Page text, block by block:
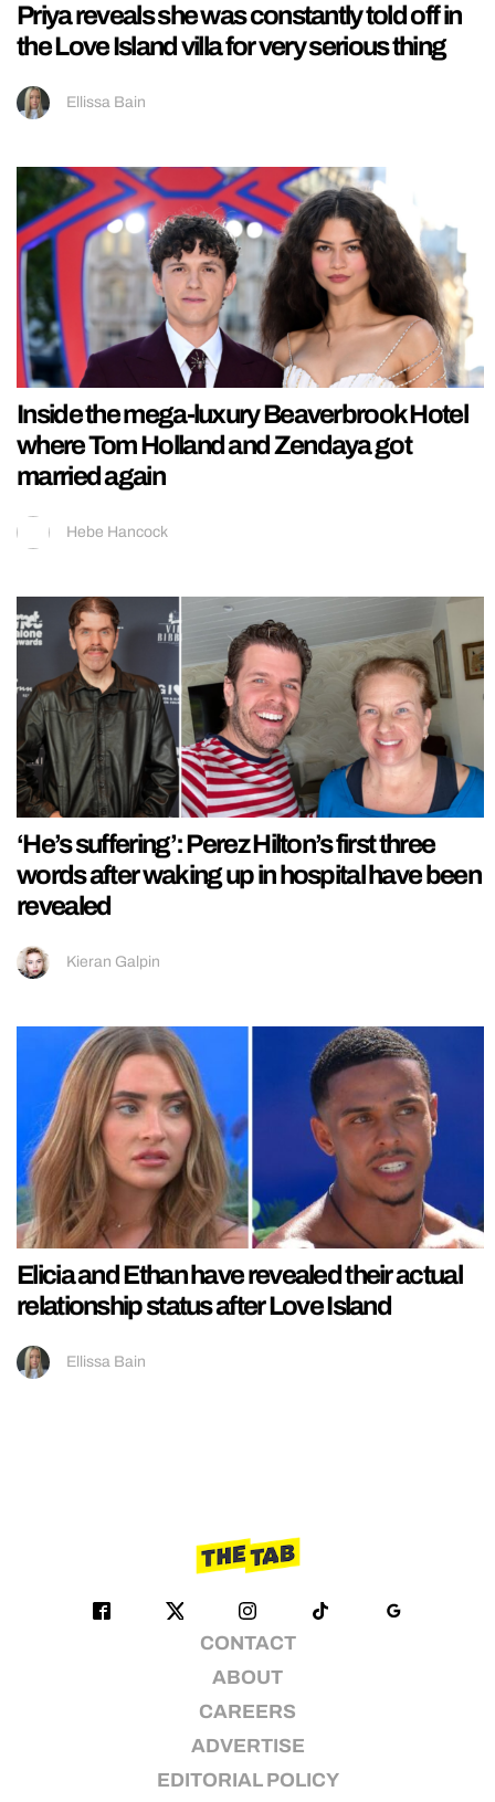
Priya reveals she was constantly told off in
the Love Island villa for very serious thing
Ellissa Bain
Inside the mega-luxury Beaverbrook Hotel
where Tom Holland and Zendaya got
married again
Hebe Hancock
‘He’s suffering’: Perez Hilton’s first three
words after waking up in hospital have been
revealed
Kieran Galpin
Elicia and Ethan have revealed their actual
relationship status after Love Island
Ellissa Bain
CONTACT
ABOUT
CAREERS
ADVERTISE
EDITORIAL POLICY